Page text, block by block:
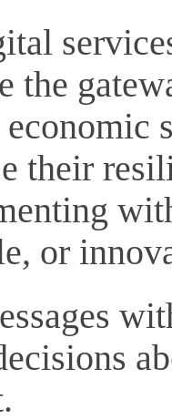
the
economic
their
or